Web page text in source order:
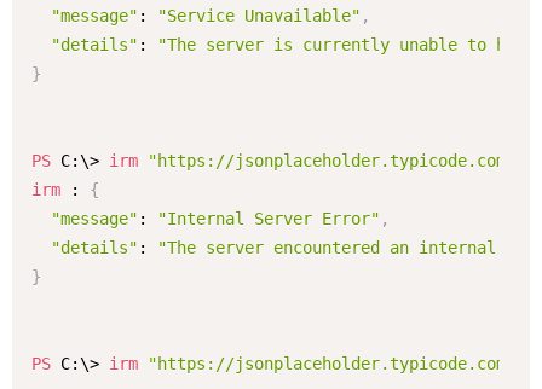
"message" : "Service Unavailable" ,
"details" :
"The server is currently unable to
}
PS C:\> irm
"https://jsonplaceholder.typicode.com/
irm : {
"message" : "Internal Server Error" ,
"details" :
"The server encountered an internal
}
PS C:\> irm "https://jsonplaceholder.typicode.com/